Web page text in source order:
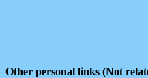
Other personal links (Not